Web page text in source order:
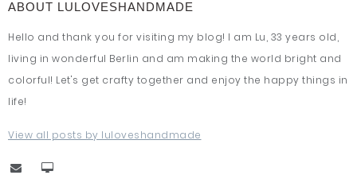
ABOUT LULOVESHANDMADE
Hello and thank you for visiting my blog! I am Lu, 33 years old,
living in wonderful Berlin and am making the world bright and
colorful! Let's get crafty together and enjoy the happy things in
life!
View all posts by luloveshandmade